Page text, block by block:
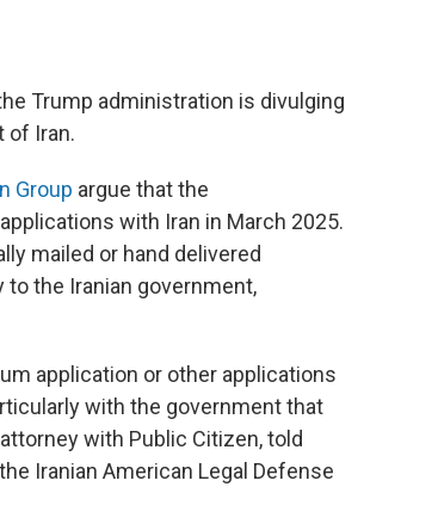
Trump administration is divulging
of Iran.
Group argue that the
with Iran in March 2025.
mailed or hand delivered
the Iranian government,
application or other applications
with the government that
with Public Citizen, told
Iranian American Legal Defense